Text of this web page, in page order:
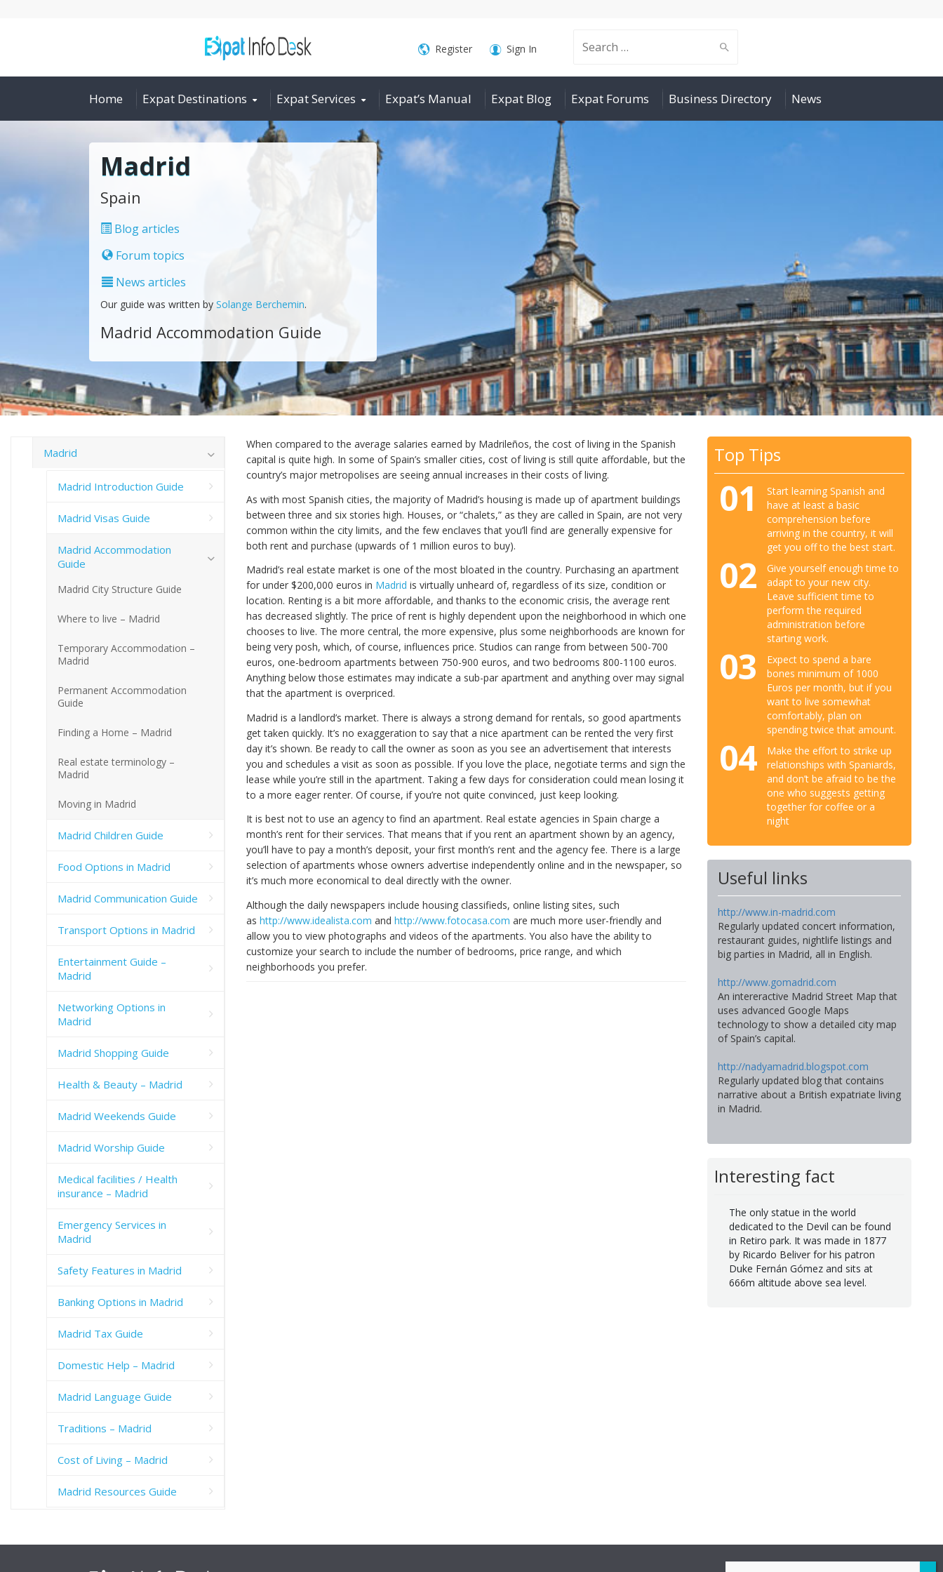
Search
for:
Register Sign In
Home Expat Destinations Expat Services Expat’s Manual Expat Blog Expat Forums Business Directory News
Madrid
Spain
Blog articles
Forum topics
News articles
Our guide was written by Solange Berchemin.
Madrid Accommodation Guide
When compared to the average salaries earned by Madrileños, the cost of living in the Spanish
capital is quite high. In some of Spain’s smaller cities, cost of living is still quite affordable, but the
country’s major metropolises are seeing annual increases in their costs of living.
As with most Spanish cities, the majority of Madrid’s housing is made up of apartment buildings
between three and six stories high. Houses, or “chalets,” as they are called in Spain, are not very
common within the city limits, and the few enclaves that you’ll find are generally expensive for
both rent and purchase (upwards of 1 million euros to buy).
Madrid’s real estate market is one of the most bloated in the country. Purchasing an apartment
for under $200,000 euros in Madrid is virtually unheard of, regardless of its size, condition or
location. Renting is a bit more affordable, and thanks to the economic crisis, the average rent
has decreased slightly. The price of rent is highly dependent upon the neighborhood in which one
chooses to live. The more central, the more expensive, plus some neighborhoods are known for
being very posh, which, of course, influences price. Studios can range from between 500-700
euros, one-bedroom apartments between 750-900 euros, and two bedrooms 800-1100 euros.
Anything below those estimates may indicate a sub-par apartment and anything over may signal
that the apartment is overpriced.
Madrid is a landlord’s market. There is always a strong demand for rentals, so good apartments
get taken quickly. It’s no exaggeration to say that a nice apartment can be rented the very first
day it’s shown. Be ready to call the owner as soon as you see an advertisement that interests
you and schedules a visit as soon as possible. If you love the place, negotiate terms and sign the
lease while you’re still in the apartment. Taking a few days for consideration could mean losing it
to a more eager renter. Of course, if you’re not quite convinced, just keep looking.
It is best not to use an agency to find an apartment. Real estate agencies in Spain charge a
month’s rent for their services. That means that if you rent an apartment shown by an agency,
you’ll have to pay a month’s deposit, your first month’s rent and the agency fee. There is a large
selection of apartments whose owners advertise independently online and in the newspaper, so
it’s much more economical to deal directly with the owner.
Although the daily newspapers include housing classifieds, online listing sites, such
as http://www.idealista.com and http://www.fotocasa.com are much more user-friendly and
allow you to view photographs and videos of the apartments. You also have the ability to
customize your search to include the number of bedrooms, price range, and which
neighborhoods you prefer.
Top Tips
01
Start learning Spanish and
have at least a basic
comprehension before
arriving in the country, it will
get you off to the best start.
02
Give yourself enough time to
adapt to your new city.
Leave sufficient time to
perform the required
administration before
starting work.
03
Expect to spend a bare
bones minimum of 1000
Euros per month, but if you
want to live somewhat
comfortably, plan on
spending twice that amount.
04
Make the effort to strike up
relationships with Spaniards,
and don’t be afraid to be the
one who suggests getting
together for coffee or a
night
Useful links
http://www.in-madrid.com
Regularly updated concert information,
restaurant guides, nightlife listings and
big parties in Madrid, all in English.
http://www.gomadrid.com
An intereractive Madrid Street Map that
uses advanced Google Maps
technology to show a detailed city map
of Spain’s capital.
http://nadyamadrid.blogspot.com
Regularly updated blog that contains
narrative about a British expatriate living
in Madrid.
Interesting fact
The only statue in the world
dedicated to the Devil can be found
in Retiro park. It was made in 1877
by Ricardo Beliver for his patron
Duke Fernán Gómez and sits at
666m altitude above sea level.
Madrid
Madrid Introduction Guide
Madrid Visas Guide
Madrid Accommodation
Guide
Madrid City Structure Guide
Where to live – Madrid
Temporary Accommodation –
Madrid
Permanent Accommodation
Guide
Finding a Home – Madrid
Real estate terminology –
Madrid
Moving in Madrid
Madrid Children Guide
Food Options in Madrid
Madrid Communication Guide
Transport Options in Madrid
Entertainment Guide –
Madrid
Networking Options in
Madrid
Madrid Shopping Guide
Health & Beauty – Madrid
Madrid Weekends Guide
Madrid Worship Guide
Medical facilities / Health
insurance – Madrid
Emergency Services in
Madrid
Safety Features in Madrid
Banking Options in Madrid
Madrid Tax Guide
Domestic Help – Madrid
Madrid Language Guide
Traditions – Madrid
Cost of Living – Madrid
Madrid Resources Guide